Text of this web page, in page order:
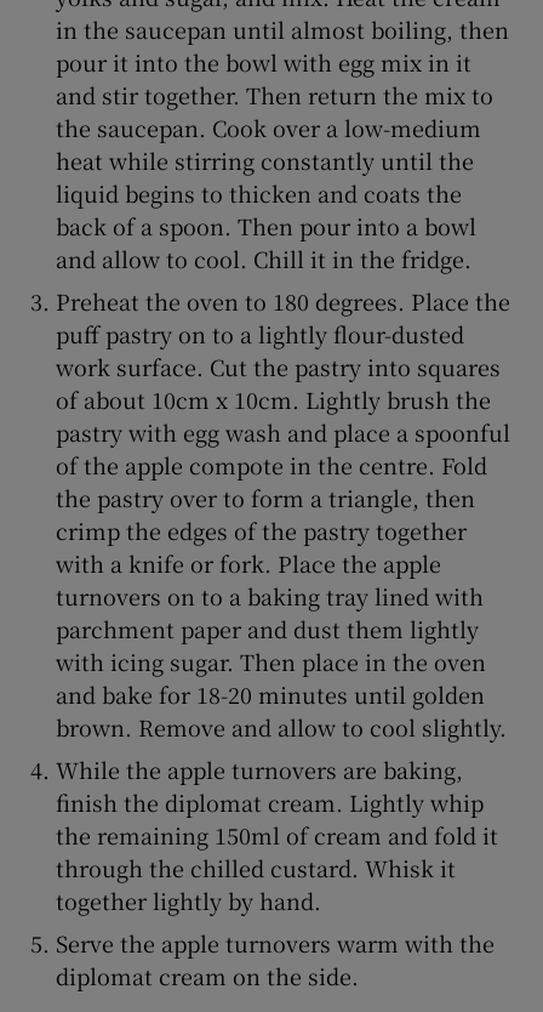
in the saucepan until almost boiling, then
pour it into the bowl with egg mix in it
and stir together. Then return the mix to
the saucepan. Cook over a low-medium
heat while stirring constantly until the
liquid begins to thicken and coats the
back of a spoon. Then pour into a bowl
and allow to cool. Chill it in the fridge.
Preheat the oven to 180 degrees. Place the
puff pastry on to a lightly flour-dusted
work surface. Cut the pastry into squares
of about 10cm x 10cm. Lightly brush the
pastry with egg wash and place a spoonful
of the apple compote in the centre. Fold
the pastry over to form a triangle, then
crimp the edges of the pastry together
with a knife or fork. Place the apple
turnovers on to a baking tray lined with
parchment paper and dust them lightly
with icing sugar. Then place in the oven
and bake for 18-20 minutes until golden
brown. Remove and allow to cool slightly.
While the apple turnovers are baking,
finish the diplomat cream. Lightly whip
the remaining 150ml of cream and fold it
through the chilled custard. Whisk it
together lightly by hand.
Serve the apple turnovers warm with the
diplomat cream on the side.